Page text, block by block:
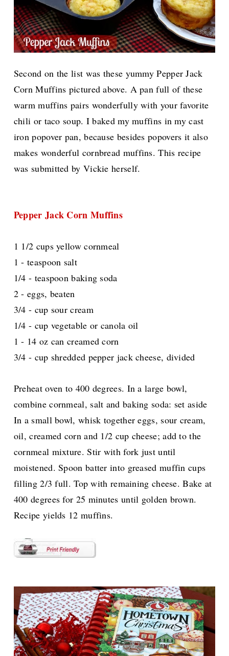
Second on the list was these yummy Pepper Jack
Corn Muffins pictured above. A pan full of these
warm muffins pairs wonderfully with your favorite
chili or taco soup. I baked my muffins in my cast
iron popover pan, because besides popovers it also
makes wonderful cornbread muffins. This recipe
was submitted by Vickie herself.
Pepper Jack Corn Muffins
1 1/2 cups yellow cornmeal
1 - teaspoon salt
1/4 - teaspoon baking soda
2 - eggs, beaten
3/4 - cup sour cream
1/4 - cup vegetable or canola oil
1 - 14 oz can creamed corn
3/4 - cup shredded pepper jack cheese, divided
Preheat oven to 400 degrees. In a large bowl,
combine cornmeal, salt and baking soda: set aside
In a small bowl, whisk together eggs, sour cream,
oil, creamed corn and 1/2 cup cheese; add to the
cornmeal mixture. Stir with fork just until
moistened. Spoon batter into greased muffin cups
filling 2/3 full. Top with remaining cheese. Bake at
400 degrees for 25 minutes until golden brown.
Recipe yields 12 muffins.